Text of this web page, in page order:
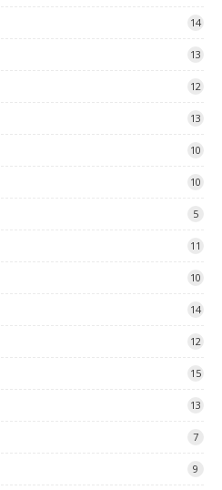
14
13
12
13
10
10
5
11
10
14
12
15
13
7
9